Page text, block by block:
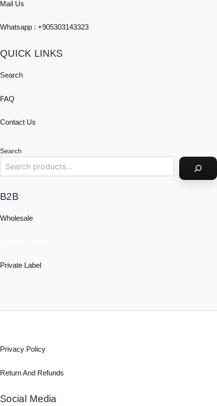
Mail Us
Whatsapp : +905303143323
QUICK LINKS
Search
FAQ
Contact Us
Search
B2B
Wholesale
Private Label
Privacy Policy
Return And Refunds
Social Media